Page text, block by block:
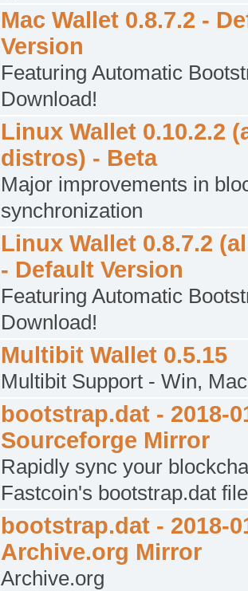
Mac Wallet 0.8.7.2 -
Version
Featuring Automatic
Download!
Linux Wallet 0.10.2.2
distros) - Beta
Major improvements in
synchronization
Linux Wallet 0.8.7.2
- Default Version
Featuring Automatic
Download!
Multibit Wallet 0.5.15
Multibit Support - Win,
bootstrap.dat - 2018-
Sourceforge Mirror
Rapidly sync your
Fastcoin's bootstrap.dat
bootstrap.dat - 2018-
Archive.org Mirror
Archive.org